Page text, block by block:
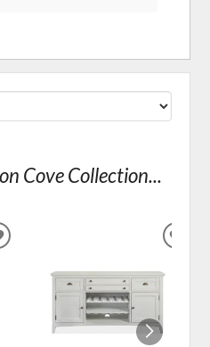
Cove Collection...
WISHLIST